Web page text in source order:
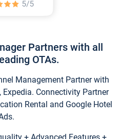
Partners with all
OTAs.
Management Partner with
Connectivity Partner
Rental and Google Hotel